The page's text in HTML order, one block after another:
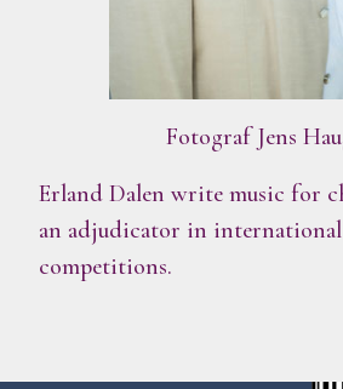
Fotograf Jens
Erland Dalen write music for
an adjudicator in
competitions.